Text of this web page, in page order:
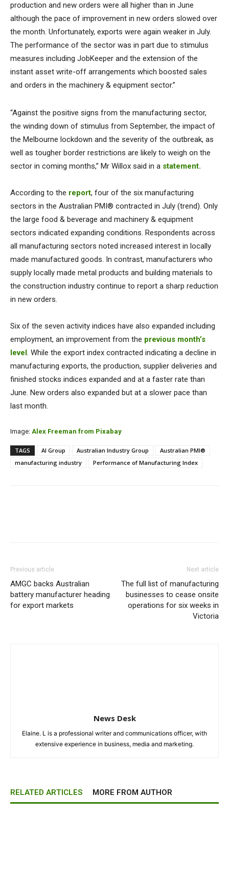
production and new orders were all higher than in June
although the pace of improvement in new orders slowed over
the month. Unfortunately, exports were again weaker in July.
The performance of the sector was in part due to stimulus
measures including JobKeeper and the extension of the
instant asset write-off arrangements which boosted sales
and orders in the machinery & equipment sector.”
“Against the positive signs from the manufacturing sector,
the winding down of stimulus from September, the impact of
the Melbourne lockdown and the severity of the outbreak, as
well as tougher border restrictions are likely to weigh on the
sector in coming months,” Mr Willox said in a statement.
According to the report, four of the six manufacturing
sectors in the Australian PMI® contracted in July (trend). Only
the large food & beverage and machinery & equipment
sectors indicated expanding conditions. Respondents across
all manufacturing sectors noted increased interest in locally
made manufactured goods. In contrast, manufacturers who
supply locally made metal products and building materials to
the construction industry continue to report a sharp reduction
in new orders.
Six of the seven activity indices have also expanded including
employment, an improvement from the previous month’s
level. While the export index contracted indicating a decline in
manufacturing exports, the production, supplier deliveries and
finished stocks indices expanded and at a faster rate than
June. New orders also expanded but at a slower pace than
last month.
Image: Alex Freeman from Pixabay
TAGS AI Group Australian Industry Group
Australian PMI®
manufacturing industry
Performance of Manufacturing Index
Previous article
AMGC backs Australian
battery manufacturer heading
for export markets
Next article
The full list of manufacturing
businesses to cease onsite
operations for six weeks in
Victoria
News Desk
Elaine. L is a professional writer and communications officer, with
extensive experience in business, media and marketing.
RELATED ARTICLES MORE FROM AUTHOR